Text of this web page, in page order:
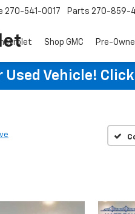
270-541-0017 Parts 270-859-
Shop GMC Pre-
Used Vehicle!